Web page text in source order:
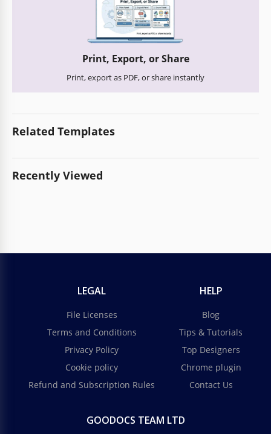
Print, Export, or Share
Print, export as PDF, or share instantly
Related Templates
Recently Viewed
LEGAL
File Licenses
Terms and Conditions
Privacy Policy
Cookie policy
Refund and Subscription Rules
HELP
Blog
Tips & Tutorials
Top Designers
Chrome plugin
Contact Us
GOODOCS TEAM LTD